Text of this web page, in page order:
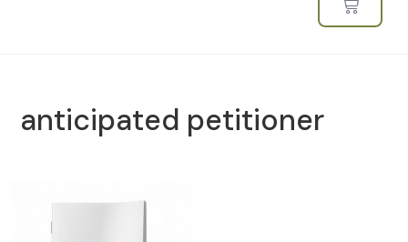
anticipated petitioner